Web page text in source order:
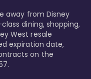
away from Disney
dining, shopping,
West resale
expiration date,
on the